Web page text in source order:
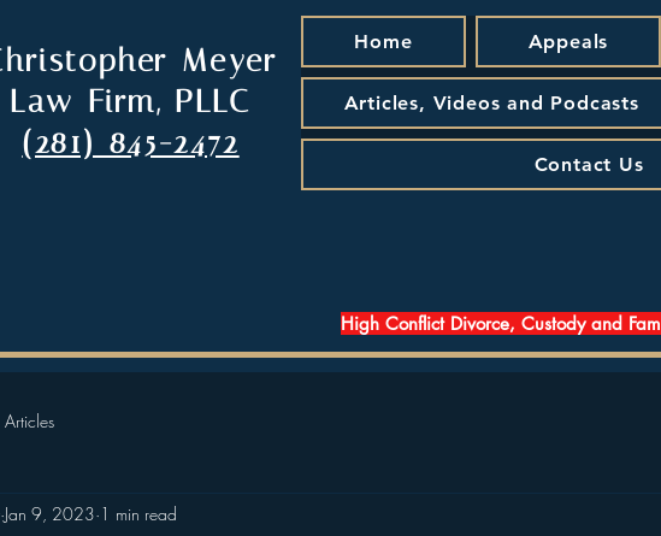
Meyer
Law Firm, PLLC
(281) 845-2472
Home Appeals
Articles, Videos and Podcasts
Contact Us
High Conflict Divorce, Custody and
Articles
Jan 9, 2023 1 min read